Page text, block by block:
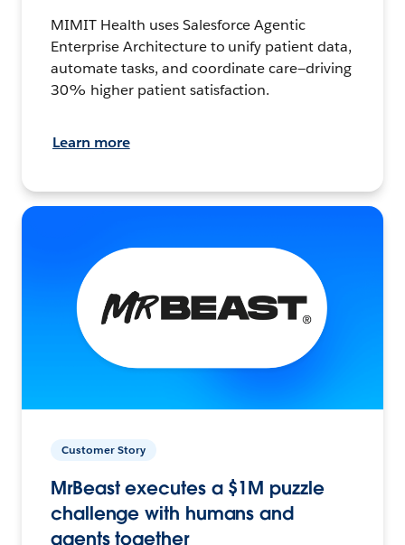
MIMIT Health uses Salesforce Agentic
Enterprise Architecture to unify patient data,
automate tasks, and coordinate care—driving
30% higher patient satisfaction.
Learn more
Customer Story
MrBeast executes a $1M puzzle
challenge with humans and
agents together